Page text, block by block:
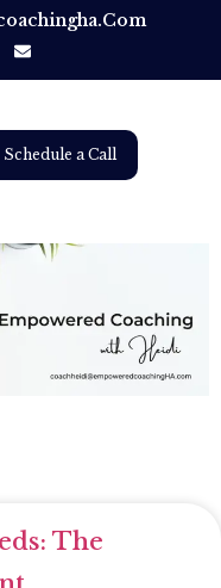
Schedule a Call
The